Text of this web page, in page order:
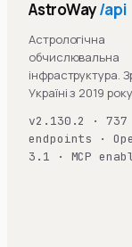
AstroWay/api
Астрологічна
обчислювальна
інфраструктура.
Україні з 2019
v2.130.2 · 737
endpoints ·
3.1 · MCP